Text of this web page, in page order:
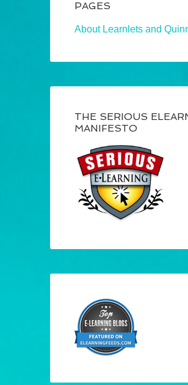
PAGES
About Learnlets and
THE SERIOUS
MANIFESTO